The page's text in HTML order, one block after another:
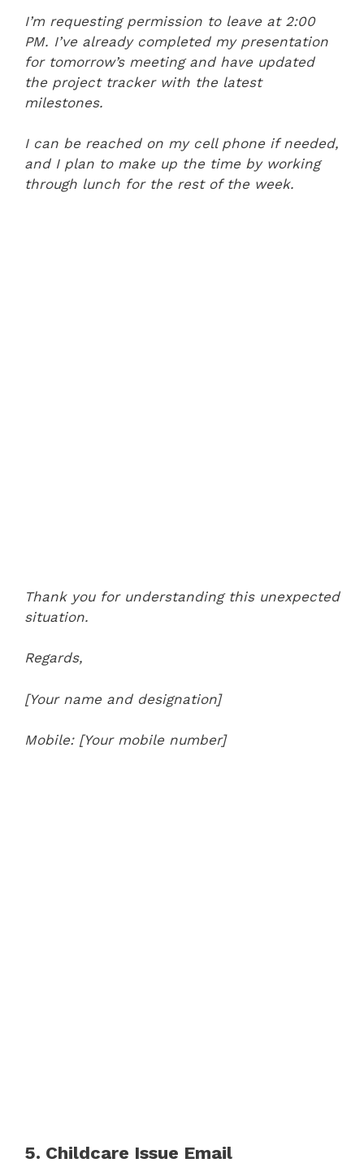
I’m requesting permission to leave at 2:00
PM. I’ve already completed my presentation
for tomorrow’s meeting and have updated
the project tracker with the latest
milestones.
I can be reached on my cell phone if needed,
and I plan to make up the time by working
through lunch for the rest of the week.
Thank you for understanding this unexpected
situation.
Regards,
[Your name and designation]
Mobile: [Your mobile number]
5. Childcare Issue Email